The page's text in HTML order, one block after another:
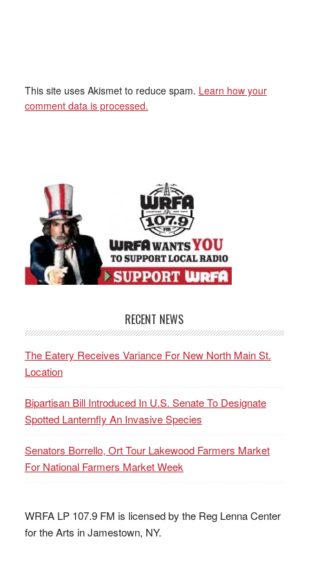
This site uses Akismet to reduce spam. Learn how your
comment data is processed.
RECENT NEWS
The Eatery Receives Variance For New North Main St.
Location
Bipartisan Bill Introduced In U.S. Senate To Designate
Spotted Lanternfly An Invasive Species
Senators Borrello, Ort Tour Lakewood Farmers Market
For National Farmers Market Week
WRFA LP 107.9 FM is licensed by the Reg Lenna Center
for the Arts in Jamestown, NY.